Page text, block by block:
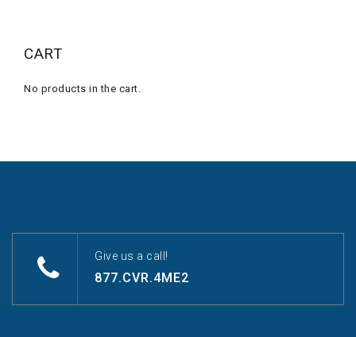
CART
No products in the cart.
Give us a call!
877.CVR.4ME2